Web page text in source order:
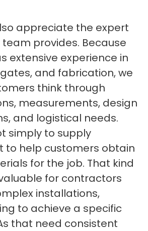
appreciate the expert
provides. Because
extensive experience in
and fabrication, we
think through
measurements, design
and logistical needs.
simply to supply
to help customers obtain
for the job. That kind
for contractors
installations,
to achieve a specific
that need consistent